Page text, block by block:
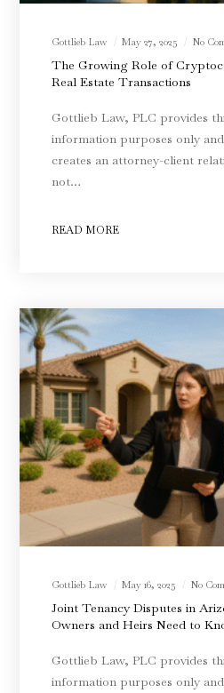
Gottlieb Law May 27, 2025 No
The Growing Role of
Real Estate Transactions
Gottlieb Law, PLC provides
information purposes only
creates an attorney-client
not…
READ MORE
Gottlieb Law May 16, 2025 No
Joint Tenancy Disputes in
Owners and Heirs Need to
Gottlieb Law, PLC provides
information purposes only